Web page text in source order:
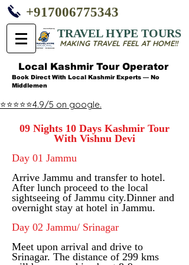
+917006775343
TRAVEL HYPE TOURS
MAKING TRAVEL FEEL AT HOME!!
Local Kashmir Tour Operator
Book Direct With Local Kashmir Experts — No
Middlemen
⭐⭐⭐⭐⭐4.9/5 on google.
09 Nights 10 Days Kashmir Tour
With Vishnu Devi
Day 01 Jammu
Arrive Jammu and transfer to hotel.
After lunch proceed to the local
sightseeing of Jammu city.Dinner and
overnight stay at hotel in Jammu.
Day 02 Jammu/ Srinagar
Meet upon arrival and drive to
Srinagar. The distance of 299 kms